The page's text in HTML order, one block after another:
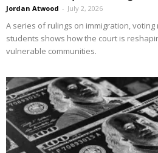
Jordan Atwood - July 2, 2026
A series of rulings on immigration,
students shows how the court is
vulnerable communities.